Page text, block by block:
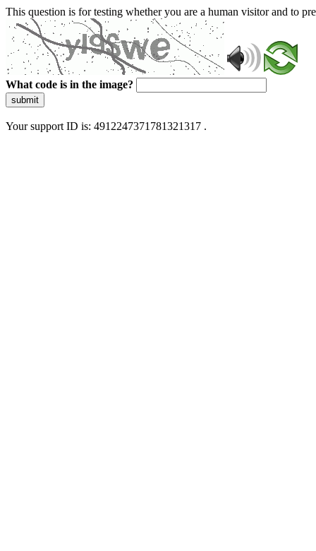
This question is for testing whether you are a human visitor and to
What code is in the image?
submit
Your support ID is: 4912247371781321317 .